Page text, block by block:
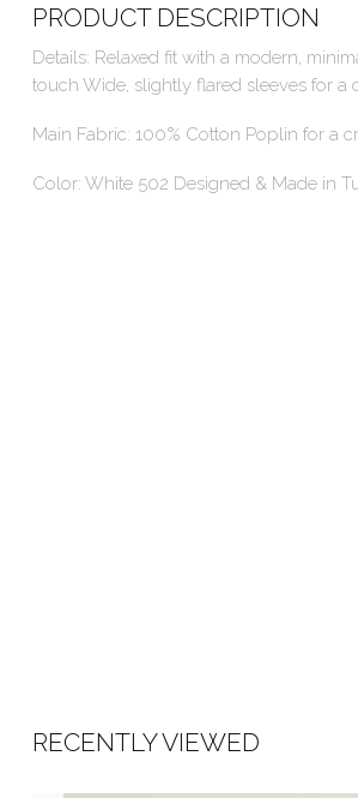
PRODUCT DESCRIPTION
Details: Relaxed fit with a modern,
touch Wide, slightly flared sleeves for a
Main Fabric: 100% Cotton Poplin for a
Color: White 502 Designed & Made in
RECENTLY VIEWED